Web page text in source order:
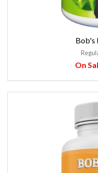
Bob's
On